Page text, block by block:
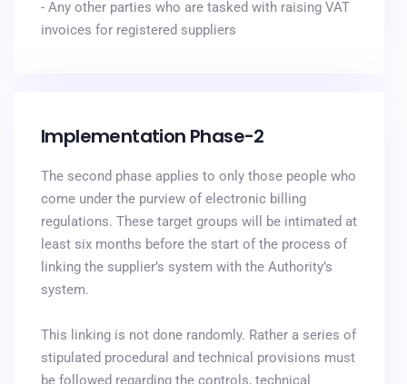
- Any other parties who are tasked with raising VAT
invoices for registered suppliers
Implementation Phase-2
The second phase applies to only those people who
come under the purview of electronic billing
regulations. These target groups will be intimated at
least six months before the start of the process of
linking the supplier’s system with the Authority’s
system.
This linking is not done randomly. Rather a series of
stipulated procedural and technical provisions must